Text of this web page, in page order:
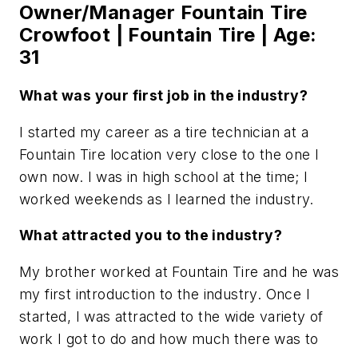
Owner/Manager Fountain Tire
Crowfoot | Fountain Tire | Age:
31
What was your first job in the industry?
I started my career as a tire technician at a
Fountain Tire location very close to the one I
own now. I was in high school at the time; I
worked weekends as I learned the industry.
What attracted you to the industry?
My brother worked at Fountain Tire and he was
my first introduction to the industry. Once I
started, I was attracted to the wide variety of
work I got to do and how much there was to